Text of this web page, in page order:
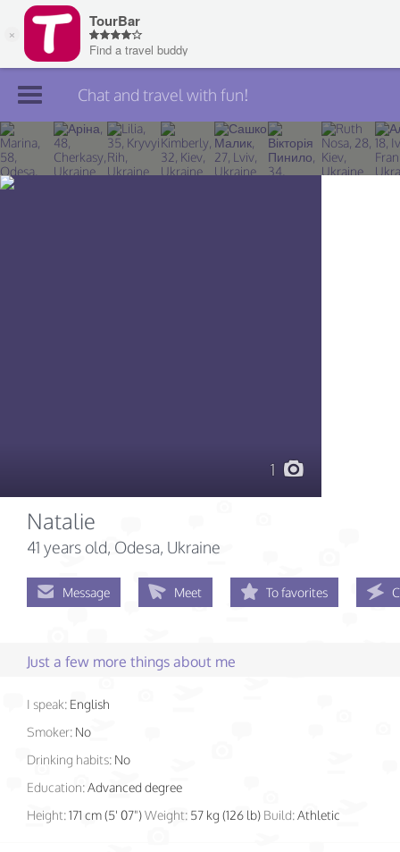
Join TourBar
Log in
Chat and travel with fun!
1
Natalie
41 years old, Odesa, Ukraine
Message Meet To favorites
Just a few more things about me
I speak: English
Smoker: No
Drinking habits: No
Education:Advanced degree
Height:171 cm (5' 07")Weight: 57 kg (126 lb) Build:Athletic